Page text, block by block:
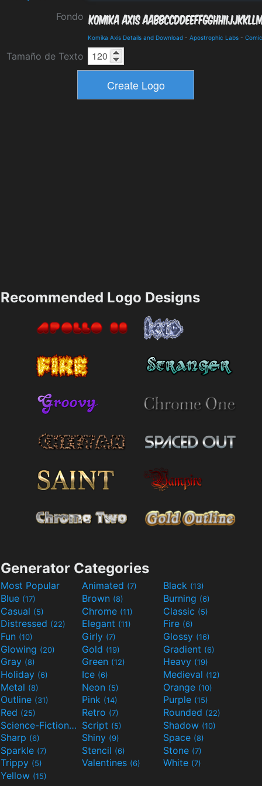
Fondo
Komika Axis Details and Download - Apostrophic Labs - Comic
Tamaño de Texto
Recommended Logo Designs
Generator Categories
Most Popular Animated (7) Black (13)
Blue (17) Brown (8) Burning (6)
Casual (5) Chrome (11) Classic (5)
Distressed (22) Elegant (11) Fire (6)
Fun (10) Girly (7) Glossy (16)
Glowing (20) Gold (19) Gradient (6)
Gray (8) Green (12) Heavy (19)
Holiday (6) Ice (6) Medieval (12)
Metal (8) Neon (5) Orange (10)
Outline (31) Pink (14) Purple (15)
Red (25) Retro (7) Rounded (22)
Science-Fiction(9) Script (5) Shadow (10)
Sharp (6) Shiny (9) Space (8)
Sparkle (7) Stencil (6) Stone (7)
Trippy (5) Valentines (6) White (7)
Yellow (15)